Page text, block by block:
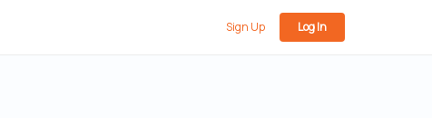
Sign Up Log In